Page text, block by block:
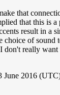
that
that this is a
result in a
choice of sound
really want
June 2016